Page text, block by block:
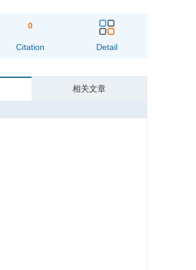
0
Citation Detail
相关文章